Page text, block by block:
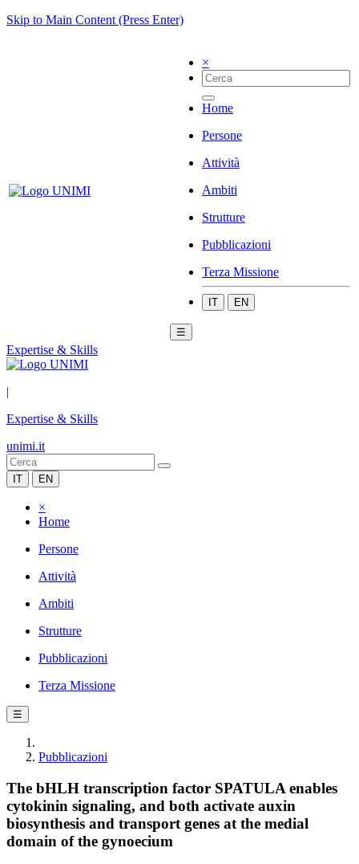
Skip to Main Content (Press Enter)
×
Home
Persone
Attività
Ambiti
Strutture
Pubblicazioni
Terza Missione
IT EN
☰
Expertise & Skills
|
Expertise & Skills
unimi.it
IT EN
×
Home
Persone
Attività
Ambiti
Strutture
Pubblicazioni
Terza Missione
☰
Pubblicazioni
The bHLH transcription factor SPATULA enables
cytokinin signaling, and both activate auxin
biosynthesis and transport genes at the medial
domain of the gynoecium